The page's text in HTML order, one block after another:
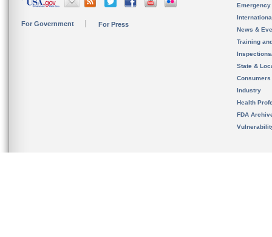
For Government For Press
News &
Training
State &
Consumers
Industry
Health
FDA